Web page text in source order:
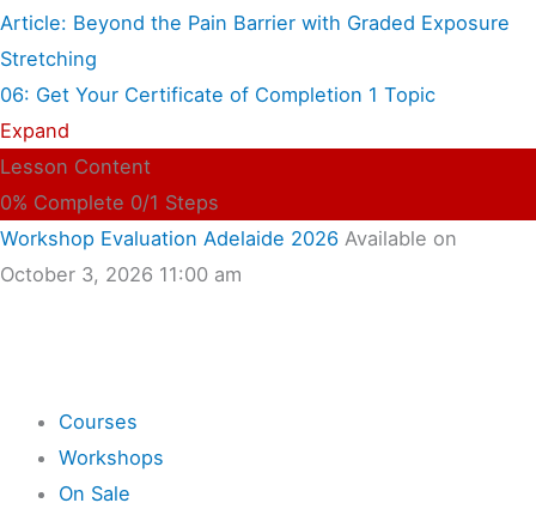
Article: Beyond the Pain Barrier with Graded Exposure
Stretching
06: Get Your Certificate of Completion 1 Topic
Expand
Lesson Content
0% Complete 0/1 Steps
Workshop Evaluation Adelaide 2026 Available on
October 3, 2026 11:00 am
Courses
Workshops
On Sale